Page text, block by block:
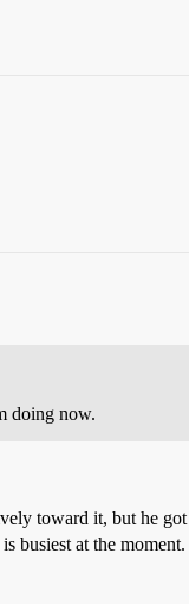
doing now.
toward it, but he
busiest at the moment.